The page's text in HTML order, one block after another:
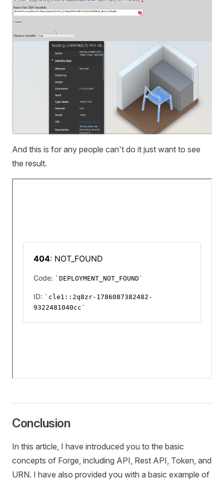
And this is for any people can't do it just want to see
the result.
Conclusion
In this article, I have introduced you to the basic
concepts of Forge, including API, Rest API, Token, and
URN. I have also provided you with a basic example of